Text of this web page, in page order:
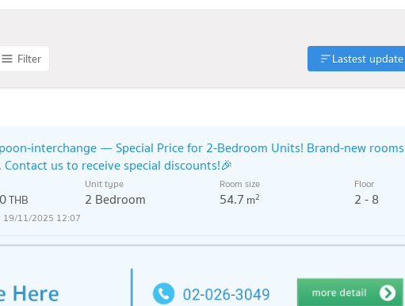
Filter Lastest update
interchange — Special Price for 2-Bedroom Units! Brand-new rooms
Contact us to receive special discounts!🎉
THB
Unit type
2 Bedroom
Room size
54.7 m2
Floor
2 - 8
19/11/2025 12:07